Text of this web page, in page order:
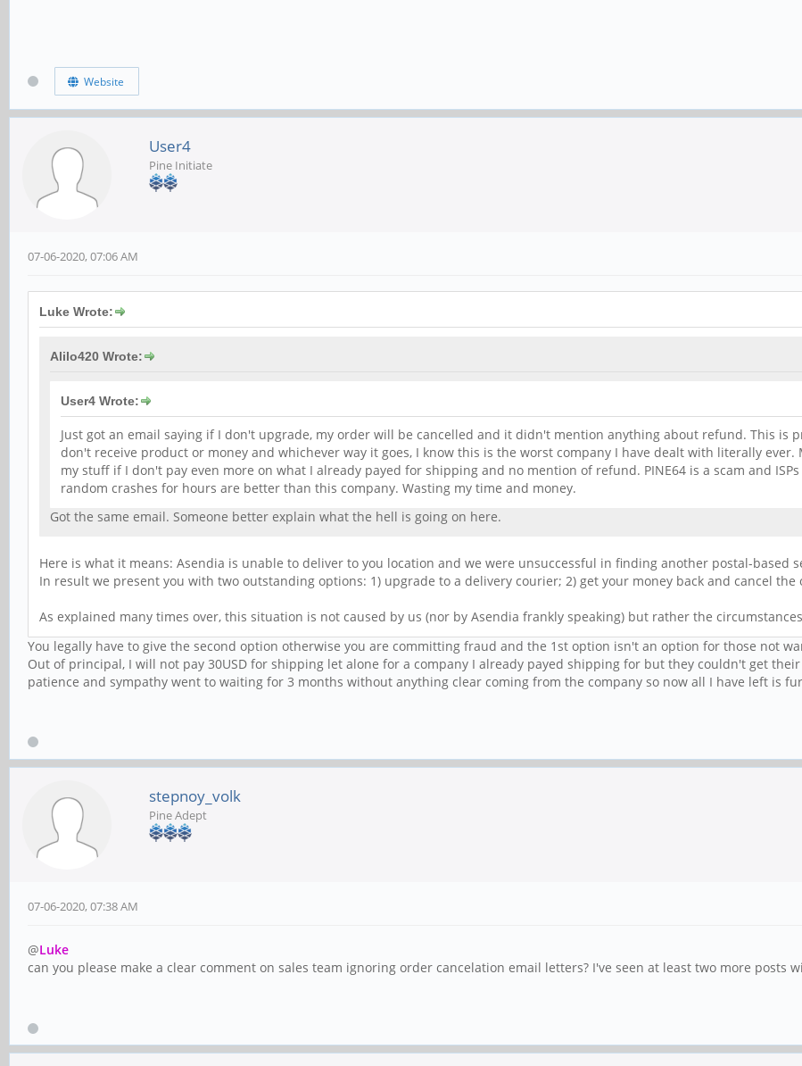
Website
User4
Pine Initiate
07-06-2020, 07:06 AM
Luke Wrote:
Alilo420 Wrote:
User4 Wrote:
Just got an email saying if I don't upgrade, my order will be cancelled and it didn't mention anything about refund. This is
don't receive product or money and whichever way it goes, I know this is the worst company I have dealt with literally
my stuff if I don't pay even more on what I already payed for shipping and no mention of refund. PINE64 is a scam and
random crashes for hours are better than this company. Wasting my time and money.
Got the same email. Someone better explain what the hell is going on here.
Here is what it means: Asendia is unable to deliver to you location and we were unsuccessful in finding another postal-based
In result we present you with two outstanding options: 1) upgrade to a delivery courier; 2) get your money back and cancel the
As explained many times over, this situation is not caused by us (nor by Asendia frankly speaking) but rather the
You legally have to give the second option otherwise you are committing fraud and the 1st option isn't an option for those not
Out of principal, I will not pay 30USD for shipping let alone for a company I already payed shipping for but they couldn't get
patience and sympathy went to waiting for 3 months without anything clear coming from the company so now all I have left is
stepnoy_volk
Pine Adept
07-06-2020, 07:38 AM
@Luke
can you please make a clear comment on sales team ignoring order cancelation email letters? I've seen at least two more posts